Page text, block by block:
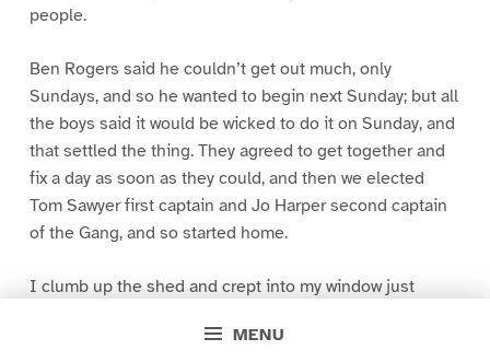
MENU
people.
Ben Rogers said he couldn’t get out much, only
Sundays, and so he wanted to begin next Sunday; but all
the boys said it would be wicked to do it on Sunday, and
that settled the thing. They agreed to get together and
fix a day as soon as they could, and then we elected
Tom Sawyer first captain and Jo Harper second captain
of the Gang, and so started home.
I clumb up the shed and crept into my window just
greased up and clayey, and I was dog- tired.